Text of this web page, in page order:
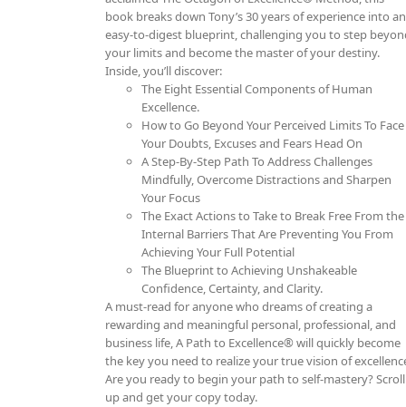
book breaks down Tony’s 30 years of experience into an
easy-to-digest blueprint, challenging you to step
your limits and become the master of your destiny.
Inside, you’ll discover:
The Eight Essential Components of Human
Excellence.
How to Go Beyond Your Perceived Limits To Face
Your Doubts, Excuses and Fears Head On
A Step-By-Step Path To Address Challenges
Mindfully, Overcome Distractions and Sharpen
Your Focus
The Exact Actions to Take to Break Free From the
Internal Barriers That Are Preventing You From
Achieving Your Full Potential
The Blueprint to Achieving Unshakeable
Confidence, Certainty, and Clarity.
A must-read for anyone who dreams of creating a
rewarding and meaningful personal, professional, and
business life, A Path to Excellence® will quickly become
the key you need to realize your true vision of
Are you ready to begin your path to self-mastery? Scroll
up and get your copy today.